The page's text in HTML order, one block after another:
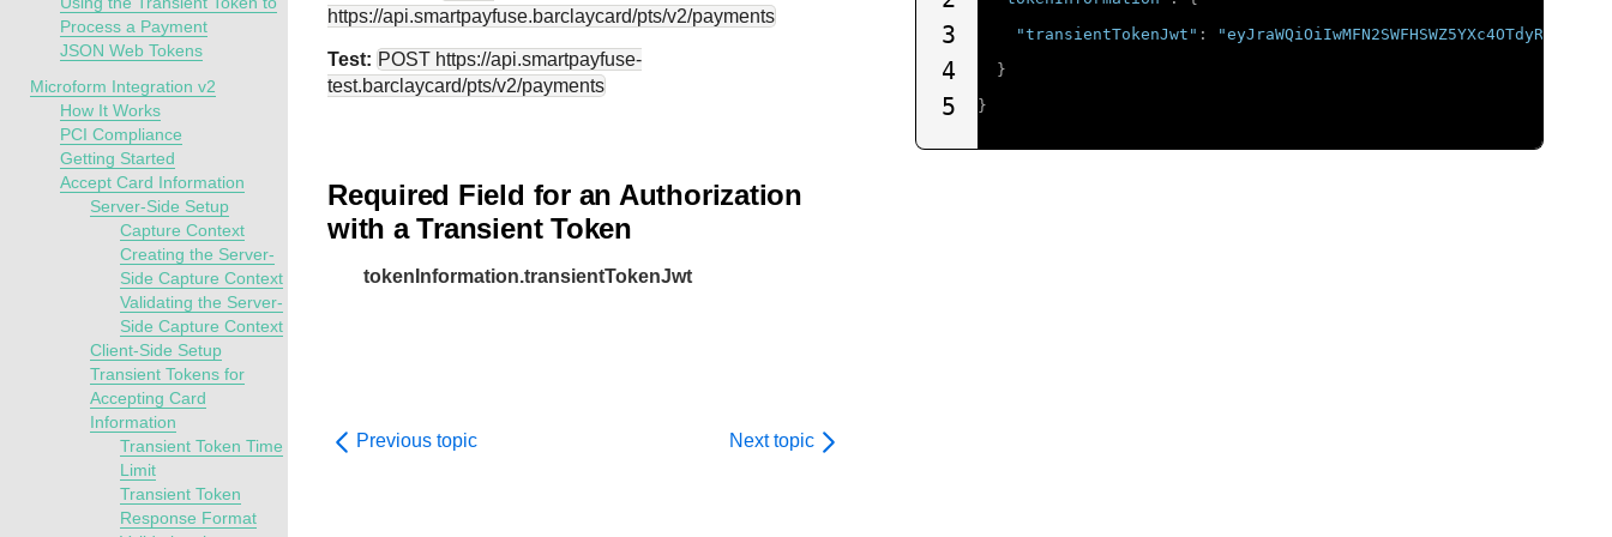
Process a Payment
JSON Web Tokens
Microform Integration v2
How It Works
PCI Compliance
Getting Started
Accept Card Information
Server-Side Setup
Capture Context
Creating the Server-
Side Capture Context
Validating the Server-
Side Capture Context
Client-Side Setup
Transient Tokens for
Accepting Card
Information
Transient Token Time
Limit
Transient Token
Response Format
https://api.smartpayfuse.barclaycard/pts/v2/payments
Test: POST https://api.smartpayfuse-
test.barclaycard/pts/v2/payments
Required Field for an Authorization
with a Transient Token
tokenInformation.transientTokenJwt
Previous topic Next topic
3
4
5
"transientTokenJwt" :
}
}